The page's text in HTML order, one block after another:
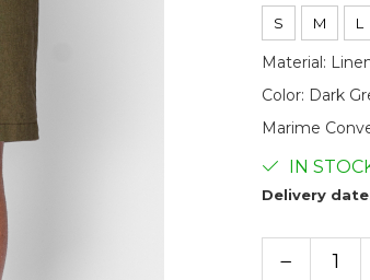
S M L
Material:
Color: Dark
Marime
IN
Delivery